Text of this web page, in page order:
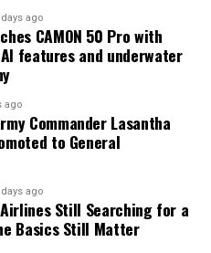
days ago
CAMON 50 Pro with
features and underwater
ago
Commander Lasantha
to General
ago
Still Searching for a
Basics Still Matter